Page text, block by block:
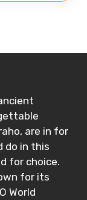
are in for
do in this
for choice.
for its
World